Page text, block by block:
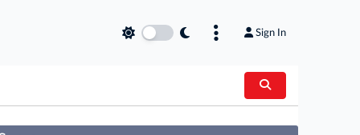
Sign In